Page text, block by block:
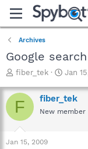
Archives
Google
T
r
e
a
t
fiber_tek
S
a
r
t
Jan
F fiber_tek
New member
Jan 15, 2009